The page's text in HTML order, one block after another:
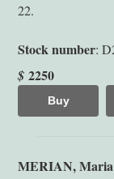
22.
Stock number:
$ 2250
Buy
MERIAN, Maria